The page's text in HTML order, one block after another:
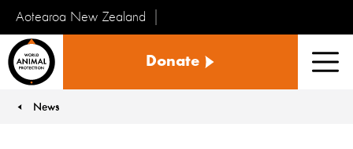
Aotearoa New Zealand
Kararehe
te
Donate
News